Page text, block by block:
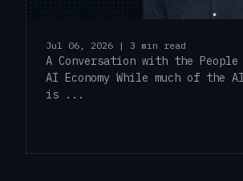
Jul 06, 2026 | 3 min read
A Conversation with the
AI Economy While much of the
is ...